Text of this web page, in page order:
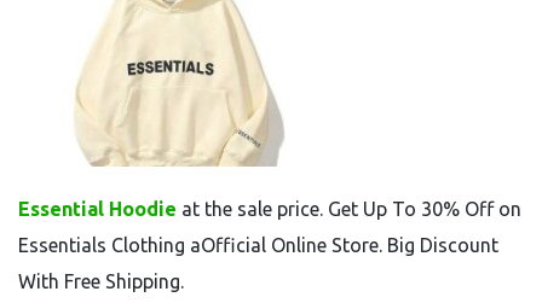
Essential Hoodie at the sale price. Get Up To 30% Off on
Essentials Clothing aOfficial Online Store. Big Discount
With Free Shipping.